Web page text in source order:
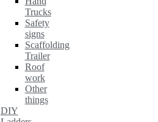
Trucks
Safety
signs
Scaffolding
Trailer
Roof
work
Other
things
DIY